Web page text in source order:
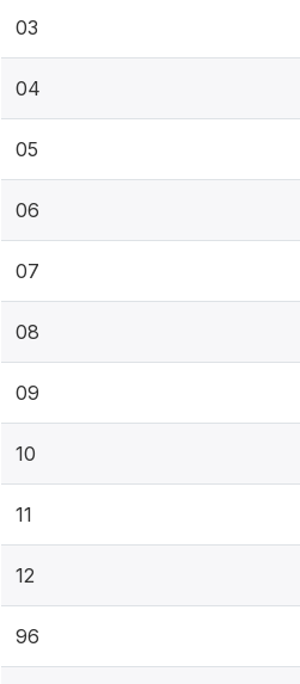
03
04
05
06
07
08
09
10
11
12
96